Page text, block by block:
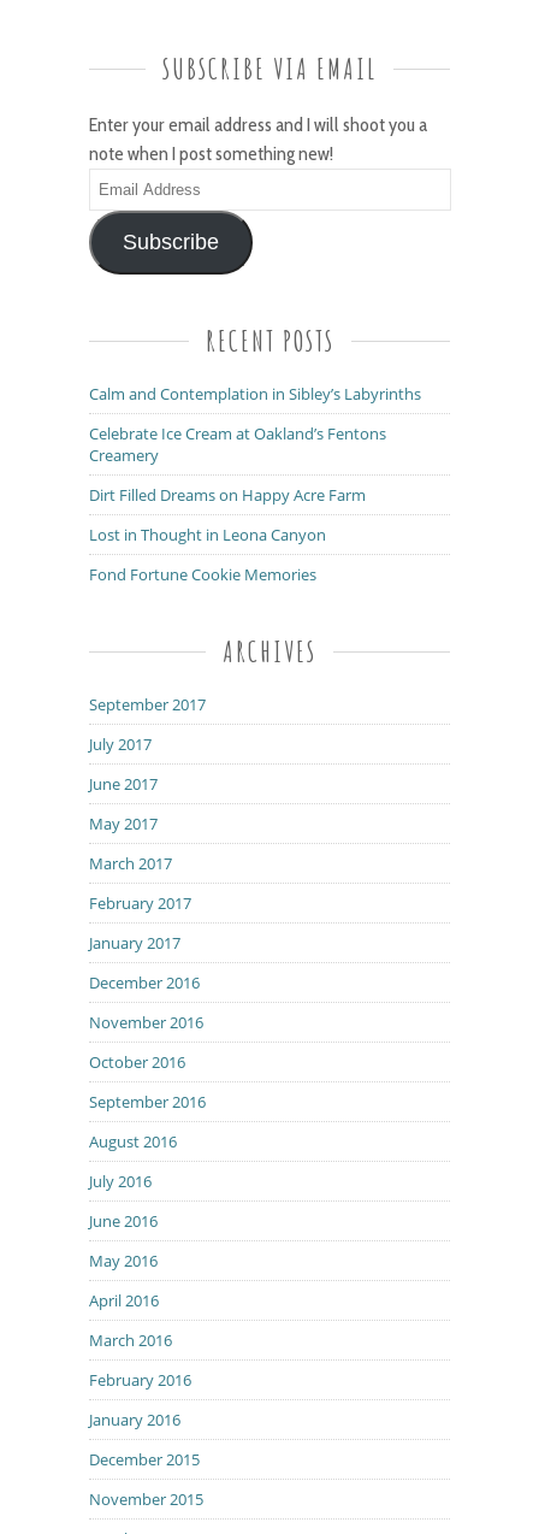
SUBSCRIBE VIA EMAIL
Enter your email address and I will shoot you a
note when I post something new!
Email
Address
Subscribe
RECENT POSTS
Calm and Contemplation in Sibley’s Labyrinths
Celebrate Ice Cream at Oakland’s Fentons
Creamery
Dirt Filled Dreams on Happy Acre Farm
Lost in Thought in Leona Canyon
Fond Fortune Cookie Memories
ARCHIVES
September 2017
July 2017
June 2017
May 2017
March 2017
February 2017
January 2017
December 2016
November 2016
October 2016
September 2016
August 2016
July 2016
June 2016
May 2016
April 2016
March 2016
February 2016
January 2016
December 2015
November 2015